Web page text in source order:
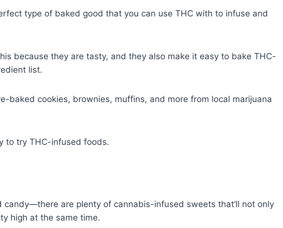
type of baked good that you can use THC with to infuse and
because they are tasty, and they also make it easy to bake THC-
list.
baked cookies, brownies, muffins, and more from local marijuana
to try THC-infused foods.
candy—there are plenty of cannabis-infused sweets that’ll not only
high at the same time.